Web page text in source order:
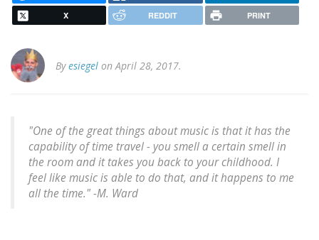
X REDDIT PRINT
Byesiegel on April 28, 2017.
"One of the great things about music is that it has the
capability of time travel - you smell a certain smell in
the room and it takes you back to your childhood. I
feel like music is able to do that, and it happens to me
all the time." -M. Ward